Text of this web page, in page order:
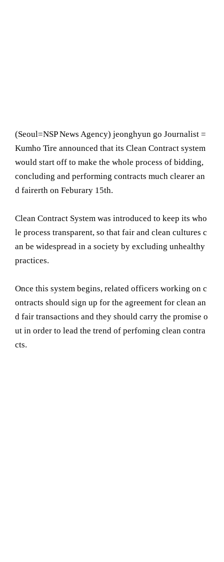
(Seoul= NSP News Agency) jeonghyun go Journalist =
Kumho Tire announced that its Clean Contract system
would start off to make the whole process of bidding,
concluding and performing contracts much clearer an
d fairerth on Feburary 15th.
Clean Contract System was introduced to keep its who
le process transparent, so that fair and clean cultures c
an be widespread in a society by excluding unhealthy
practices.
Once this system begins, related officers working on c
ontracts should sign up for the agreement for clean an
d fair transactions and they should carry the promise o
ut in order to lead the trend of perfoming clean contra
cts.